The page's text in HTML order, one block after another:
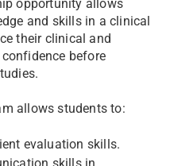
opportunity allows
and skills in a clinical
their clinical and
before
allows students to:
evaluation skills.